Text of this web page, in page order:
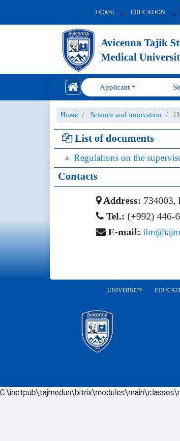
HOME EDUCATION
Avicenna Tajik
Medical
Applicant
Номе Science and innovation
List of documents
Regulations on the
Contacts
Address: 734003,
Tel.: (+992) 446-
E-mail:
UNIVERSITY